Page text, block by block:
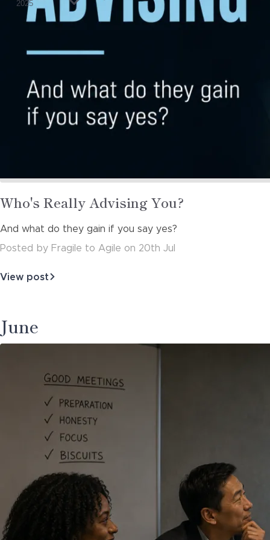
Read
more
about
Who's Really Advising You?
And what do they gain if you say yes?
Posted
by Fragile to Agile on 20th Jul
View post
about
You?
June
2025